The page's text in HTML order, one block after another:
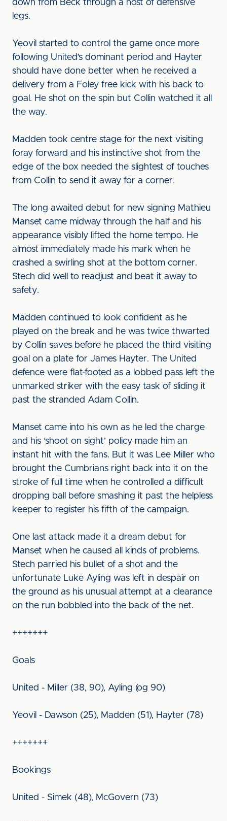
down from Beck through a host of defensive
legs.
Yeovil started to control the game once more
following United’s dominant period and Hayter
should have done better when he received a
delivery from a Foley free kick with his back to
goal. He shot on the spin but Collin watched it all
the way.
Madden took centre stage for the next visiting
foray forward and his instinctive shot from the
edge of the box needed the slightest of touches
from Collin to send it away for a corner.
The long awaited debut for new signing Mathieu
Manset came midway through the half and his
appearance visibly lifted the home tempo. He
almost immediately made his mark when he
crashed a swirling shot at the bottom corner.
Stech did well to readjust and beat it away to
safety.
Madden continued to look confident as he
played on the break and he was twice thwarted
by Collin saves before he placed the third visiting
goal on a plate for James Hayter. The United
defence were flat-footed as a lobbed pass left the
unmarked striker with the easy task of sliding it
past the stranded Adam Collin.
Manset came into his own as he led the charge
and his ‘shoot on sight’ policy made him an
instant hit with the fans. But it was Lee Miller who
brought the Cumbrians right back into it on the
stroke of full time when he controlled a difficult
dropping ball before smashing it past the helpless
keeper to register his fifth of the campaign.
One last attack made it a dream debut for
Manset when he caused all kinds of problems.
Stech parried his bullet of a shot and the
unfortunate Luke Ayling was left in despair on
the ground as his unusual attempt at a clearance
on the run bobbled into the back of the net.
+++++++
Goals
United - Miller (38, 90), Ayling (og 90)
Yeovil - Dawson (25), Madden (51), Hayter (78)
+++++++
Bookings
United - Simek (48), McGovern (73)